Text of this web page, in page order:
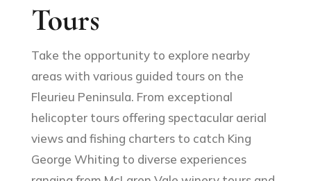
Tours
Take the opportunity to explore nearby
areas with various guided tours on the
Fleurieu Peninsula. From exceptional
helicopter tours offering spectacular aerial
views and fishing charters to catch King
George Whiting to diverse experiences